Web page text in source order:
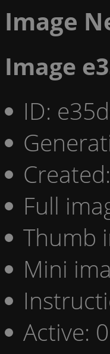
Image
Image
ID:
Full
Thumb
Mini
Active: 0